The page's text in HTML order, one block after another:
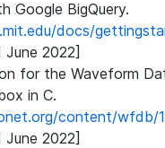
Google BigQuery.
docs/
June 2022]
for the Waveform
in C.
content/wfdb/
June 2022]